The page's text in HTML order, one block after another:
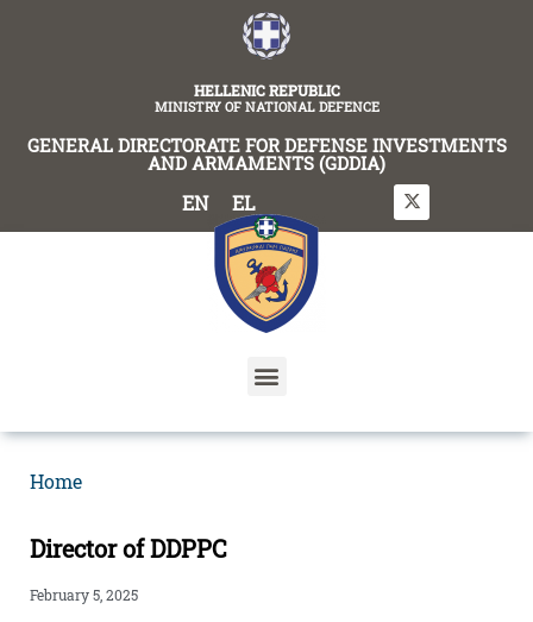
HELLENIC REPUBLIC
MINISTRY OF NATIONAL DEFENCE
GENERAL DIRECTORATE FOR DEFENSE INVESTMENTS
AND ARMAMENTS (GDDIA)
EN EL
Home
Director of DDPPC
February 5, 2025